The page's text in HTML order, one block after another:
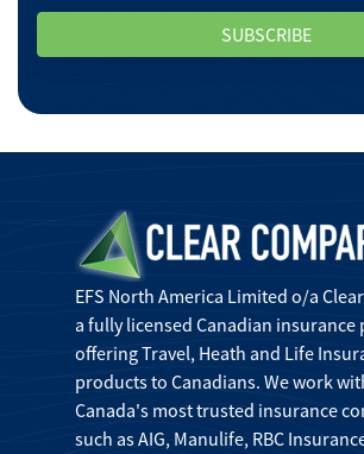
SUBSCRIBE
EFS North America Limited o/a
a fully licensed Canadian insurance
offering Travel, Heath and Life
products to Canadians. We work
Canada's most trusted insurance
such as AIG, Manulife, RBC